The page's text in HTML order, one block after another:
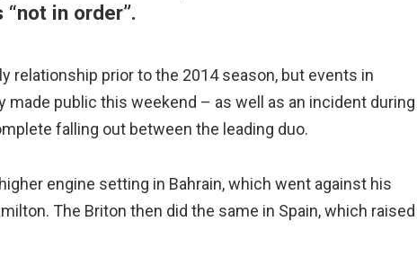
in order”.
relationship prior to the 2014 season, but events in
made public this weekend – as well as an incident during
falling out between the leading duo.
engine setting in Bahrain, which went against his
The Briton then did the same in Spain, which raised